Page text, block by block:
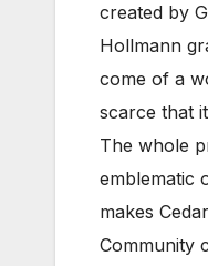
created by
Hollmann
come of a
scarce that
The whole
emblematic
makes
Community